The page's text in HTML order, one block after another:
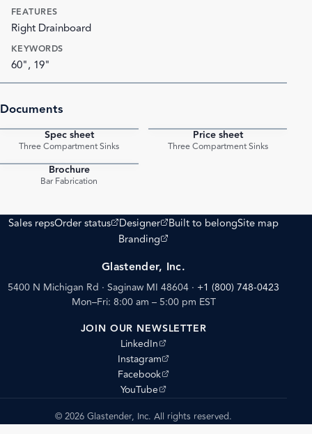
FEATURES
Right Drainboard
KEYWORDS
60", 19"
Documents
Spec sheet
Three Compartment Sinks
Price sheet
Three Compartment Sinks
Brochure
Bar Fabrication
Sales repsOrder status
(opens external site)
Designer
(opens external site)
Built to belongSite map
Branding
(opens external site)
Glastender, Inc.
5400 N Michigan Rd · Saginaw MI 48604 · +1 (800) 748-0423
Mon–Fri: 8:00 am – 5:00 pm EST
JOIN OUR NEWSLETTER
LinkedIn
(opens external site)
Instagram
(opens external site)
Facebook
(opens external site)
YouTube
(opens external site)
© 2026 Glastender, Inc. All rights reserved.